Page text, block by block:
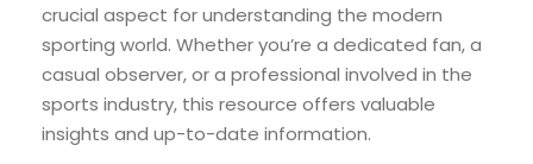
crucial aspect for understanding the modern
sporting world. Whether you’re a dedicated fan, a
casual observer, or a professional involved in the
sports industry, this resource offers valuable
insights and up-to-date information.